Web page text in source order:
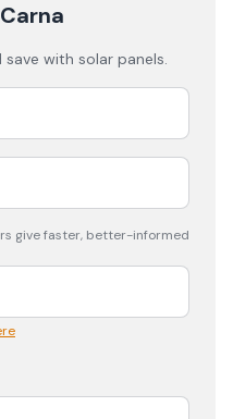
with solar panels.
give faster, better-informed